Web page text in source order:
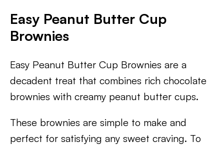
Easy Peanut Butter Cup
Brownies
Easy Peanut Butter Cup Brownies are a
decadent treat that combines rich chocolate
brownies with creamy peanut butter cups.
These brownies are simple to make and
perfect for satisfying any sweet craving. To